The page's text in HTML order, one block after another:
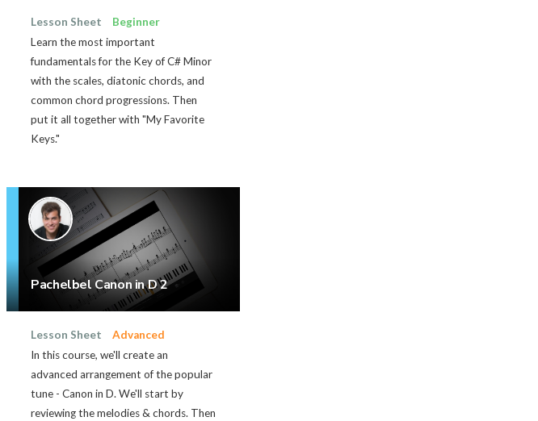
Lesson Sheet
Beginner
Learn the most important
fundamentals for the Key of C# Minor
with the scales, diatonic chords, and
common chord progressions. Then
put it all together with "My Favorite
Keys."
Pachelbel Canon in D 2
Lesson Sheet
Advanced
In this course, we'll create an
advanced arrangement of the popular
tune - Canon in D. We'll start by
reviewing the melodies & chords. Then